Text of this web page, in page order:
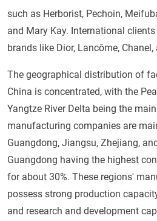
such as Herborist, Pechoin,
and Mary Kay. International
brands like Dior, Lancôme,
The geographical distribution of
China is concentrated, with the
Yangtze River Delta being the
manufacturing companies are
Guangdong, Jiangsu, Zhejiang,
Guangdong having the highest
for about 30%. These regions'
possess strong production
and research and development